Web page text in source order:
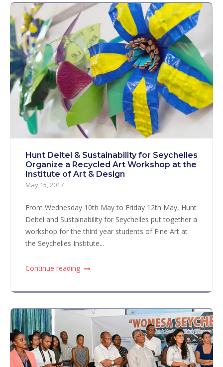
Hunt Deltel & Sustainability for Seychelles
Organize a Recycled Art Workshop at the
Institute of Art & Design
May 15, 2017
From Wednesday 10th May to Friday 12th May, Hunt
Deltel and Sustainability for Seychelles put together a
workshop for the third year students of Fine Art at
the Seychelles Institute...
Continue reading